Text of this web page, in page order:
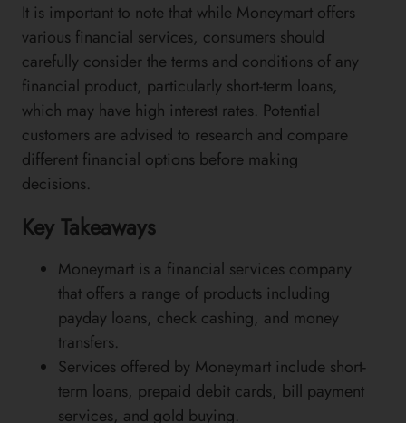
It is important to note that while Moneymart offers
various financial services, consumers should
carefully consider the terms and conditions of any
financial product, particularly short-term loans,
which may have high interest rates. Potential
customers are advised to research and compare
different financial options before making
decisions.
Key Takeaways
Moneymart is a financial services company
that offers a range of products including
payday loans, check cashing, and money
transfers.
Services offered by Moneymart include short-
term loans, prepaid debit cards, bill payment
services, and gold buying.